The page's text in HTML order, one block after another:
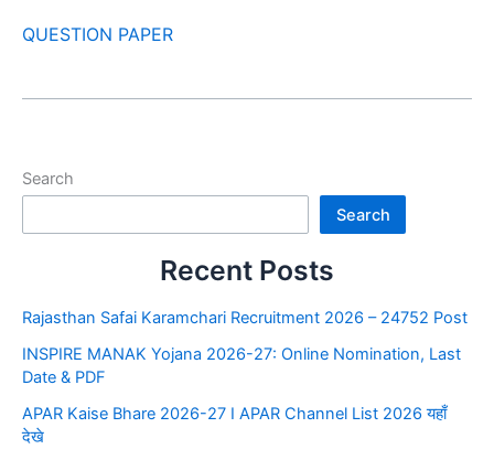
QUESTION PAPER
Search
Search
Recent Posts
Rajasthan Safai Karamchari Recruitment 2026 – 24752 Post
INSPIRE MANAK Yojana 2026-27: Online Nomination, Last
Date & PDF
APAR Kaise Bhare 2026-27 I APAR Channel List 2026 यहाँ
देखे